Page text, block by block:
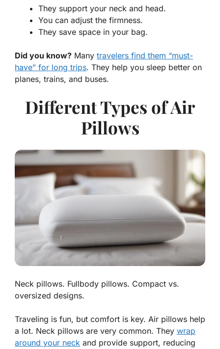
They support your neck and head.
You can adjust the firmness.
They save space in your bag.
Did you know? Many travelers find them “must-
have” for long trips. They help you sleep better on
planes, trains, and buses.
Different Types of Air
Pillows
Neck pillows. Fullbody pillows. Compact vs.
oversized designs.
Traveling is fun, but comfort is key. Air pillows help
a lot. Neck pillows are very common. They wrap
around your neck and provide support, reducing